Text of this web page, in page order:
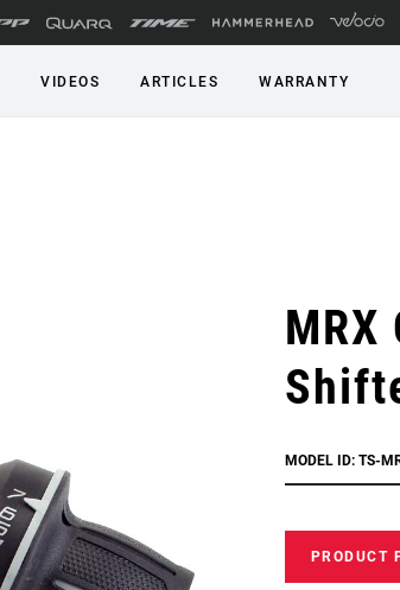
VIDEOS ARTICLES WARRANTY
MRX
MODEL ID: TS-
PRODUCT